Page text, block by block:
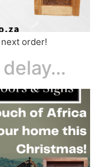
order!
delay…